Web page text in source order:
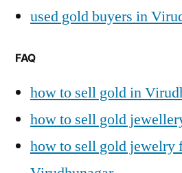
used gold buyers in
FAQ
how to sell gold in
how to sell gold
how to sell gold jewelry